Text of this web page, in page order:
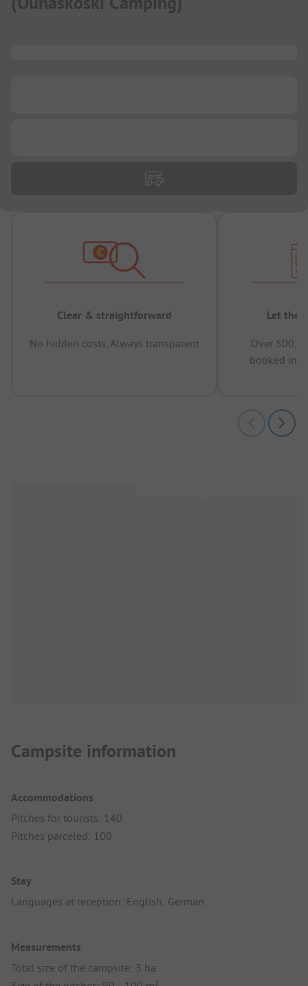
Clear & straightforward
No hidden costs, Always transparent
Let the
Over
booked in
Campsite information
Accommodations
Pitches for tourists: 140
Pitches parceled: 100
Stay
Languages at reception: English, German
Measurements
Total size of the campsite: 3 ha